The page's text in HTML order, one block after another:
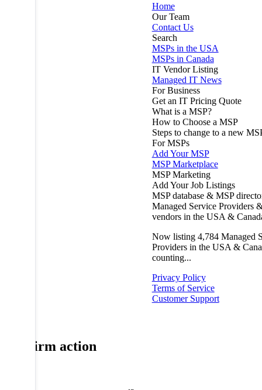
Home
Our Team
Contact Us
Search
MSPs in the USA
MSPs in Canada
IT Vendor Listing
Managed IT News
For Business
Get an IT Pricing Quote
What is a MSP?
How to Choose a MSP
Steps to change to a new
For MSPs
Add Your MSP
MSP Marketplace
MSP Marketing
Add Your Job Listings
MSP database & MSP
Managed Service Providers
vendors in the USA &
Now listing 4,784 Managed
Providers in the USA &
counting...
Privacy Policy
Terms of Service
Customer Support
Confirm action